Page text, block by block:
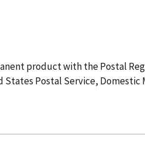
product with the Postal
Postal Service, Domestic